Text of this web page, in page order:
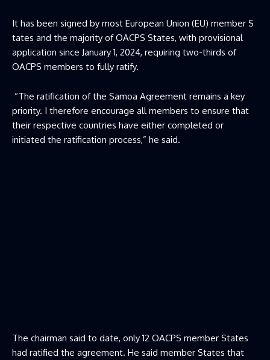
It has been signed by most European Union (EU) member S
tates and the majority of OACPS States, with provisional
application since January 1, 2024, requiring two-thirds of
OACPS members to fully ratify.
“The ratification of the Samoa Agreement remains a key
priority. I therefore encourage all members to ensure that
their respective countries have either completed or
initiated the ratification process,” he said.
The chairman said to date, only 12 OACPS member States
had ratified the agreement. He said member States that